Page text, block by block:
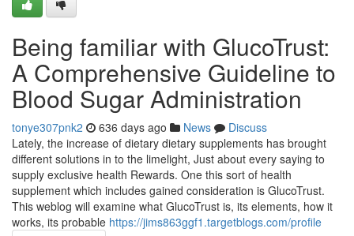
Being familiar with GlucoTrust:
A Comprehensive Guideline to
Blood Sugar Administration
tonye307pnk2 636 days ago News
Discuss
Lately, the increase of dietary dietary supplements has brought
different solutions in to the limelight, Just about every saying to
supply exclusive health Rewards. One this sort of health
supplement which includes gained consideration is GlucoTrust.
This weblog will examine what GlucoTrust is, its elements, how it
works, its probable https://jims863ggf1.targetblogs.com/profile